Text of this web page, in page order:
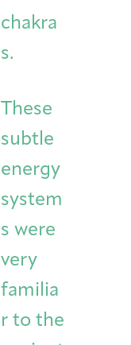
chakra
s.
These
subtle
energy
system
s were
very
familia
r to the